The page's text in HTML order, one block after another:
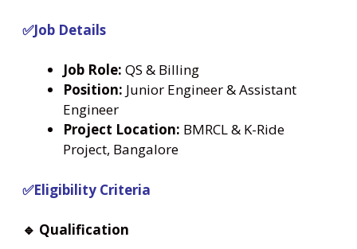
✅Job Details
Job Role: QS & Billing
Position: Junior Engineer & Assistant
Engineer
Project Location: BMRCL & K-Ride
Project, Bangalore
✅Eligibility Criteria
🔹 Qualification